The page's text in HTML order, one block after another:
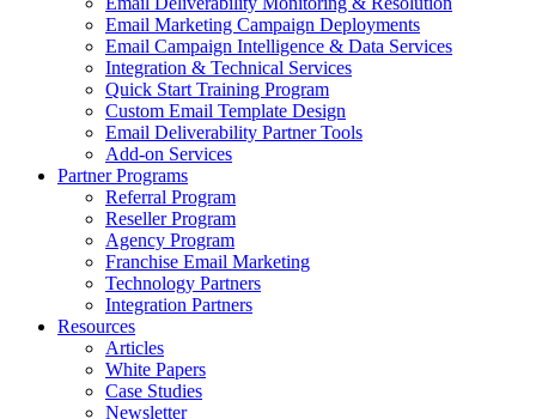
Email Marketing Campaign Deployments
Email Campaign Intelligence & Data Services
Integration & Technical Services
Quick Start Training Program
Custom Email Template Design
Email Deliverability Partner Tools
Add-on Services
Partner Programs
Referral Program
Reseller Program
Agency Program
Franchise Email Marketing
Technology Partners
Integration Partners
Resources
Articles
White Papers
Case Studies
Newsletter